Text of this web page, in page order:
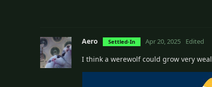
Aero Settled-In Apr 20, 2025 Edited
I think a werewolf could grow very